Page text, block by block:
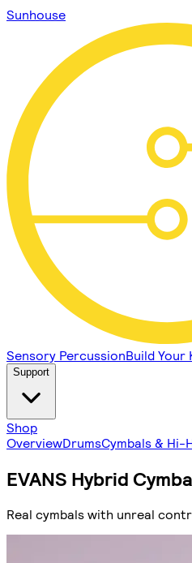
Sunhouse
Sensory PercussionBuild Your
Support
Shop
OverviewDrumsCymbals & Hi-
EVANS Hybrid
Real cymbals with unreal